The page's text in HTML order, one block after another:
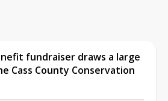
fundraiser draws a large
Cass County Conservation